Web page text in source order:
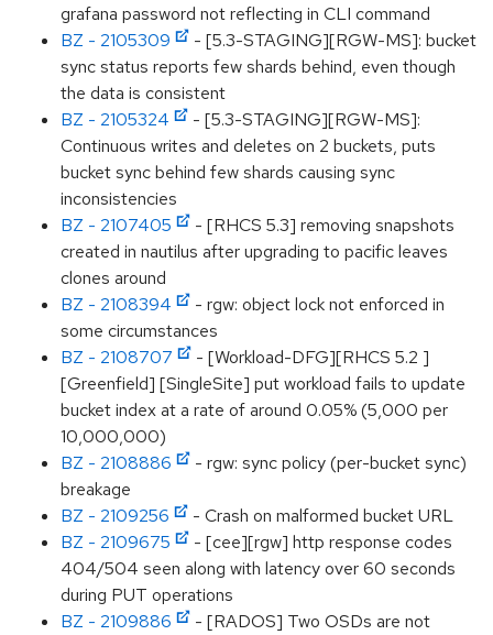
grafana password not reflecting in CLI command
BZ - 2105309
- [5.3-STAGING][RGW-MS]: bucket
sync status reports few shards behind, even though
the data is consistent
BZ - 2105324
- [5.3-STAGING][RGW-MS]:
Continuous writes and deletes on 2 buckets, puts
bucket sync behind few shards causing sync
inconsistencies
BZ - 2107405
- [RHCS 5.3] removing snapshots
created in nautilus after upgrading to pacific leaves
clones around
BZ - 2108394
- rgw: object lock not enforced in
some circumstances
BZ - 2108707
- [Workload-DFG][RHCS 5.2 ]
[Greenfield] [SingleSite] put workload fails to update
bucket index at a rate of around 0.05% (5,000 per
10,000,000)
BZ - 2108886
- rgw: sync policy (per-bucket sync)
breakage
BZ - 2109256
- Crash on malformed bucket URL
BZ - 2109675
- [cee][rgw] http response codes
404/504 seen along with latency over 60 seconds
during PUT operations
BZ - 2109886
- [RADOS] Two OSDs are not